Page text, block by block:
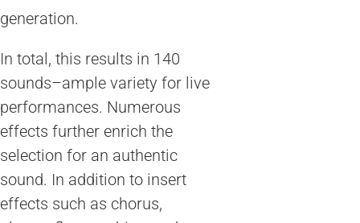
generation.
In total, this results in 140
sounds–ample variety for live
performances. Numerous
effects further enrich the
selection for an authentic
sound. In addition to insert
effects such as chorus,